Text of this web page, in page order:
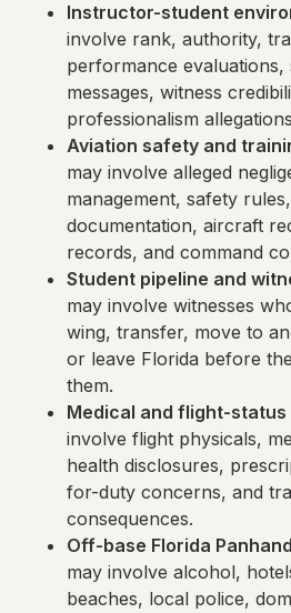
Instructor-student
involve rank, authority,
performance
messages, witness
professionalism
Aviation safety and
may involve alleged
management, safety
documentation, aircraft
records, and command
Student pipeline and
may involve witnesses
wing, transfer, move to
or leave Florida before
them.
Medical and flight-status
involve flight physicals,
health disclosures,
for-duty concerns, and
consequences.
Off-base Florida
may involve alcohol,
beaches, local police,